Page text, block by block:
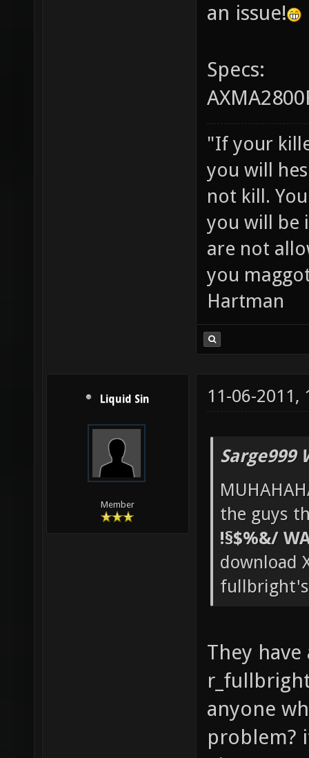
an issue!
Specs:
"If your
you will
not kill.
you will be
are not
you
Hartman
Liquid Sin
Member
11-06-2011,
Sarge999
the guys
!§$%&/
download
fullbright's
They
anyone
problem?